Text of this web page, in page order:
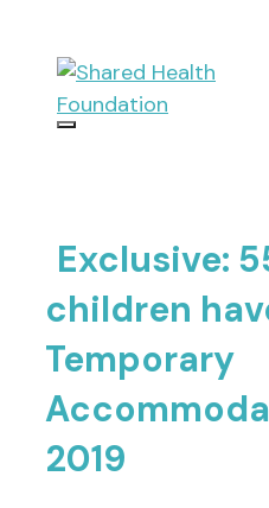
content
Exclusive:
children
Temporary
2019